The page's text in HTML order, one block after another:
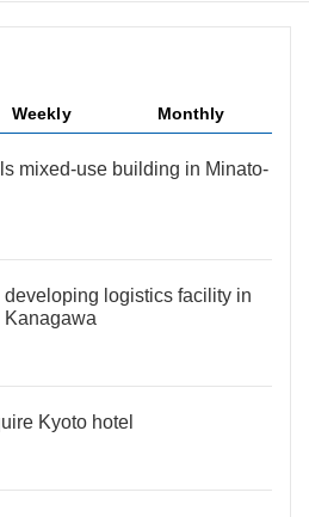
Weekly Monthly
mixed-use building in Minato-
logistics facility in
Kanagawa
Kyoto hotel